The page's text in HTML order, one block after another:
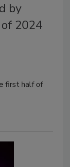
by
2024
first half of